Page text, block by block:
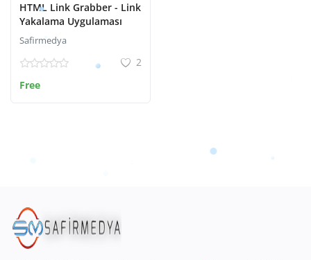
HTML Link Grabber - Link
Yakalama Uygulaması
Safirmedya
2
Free